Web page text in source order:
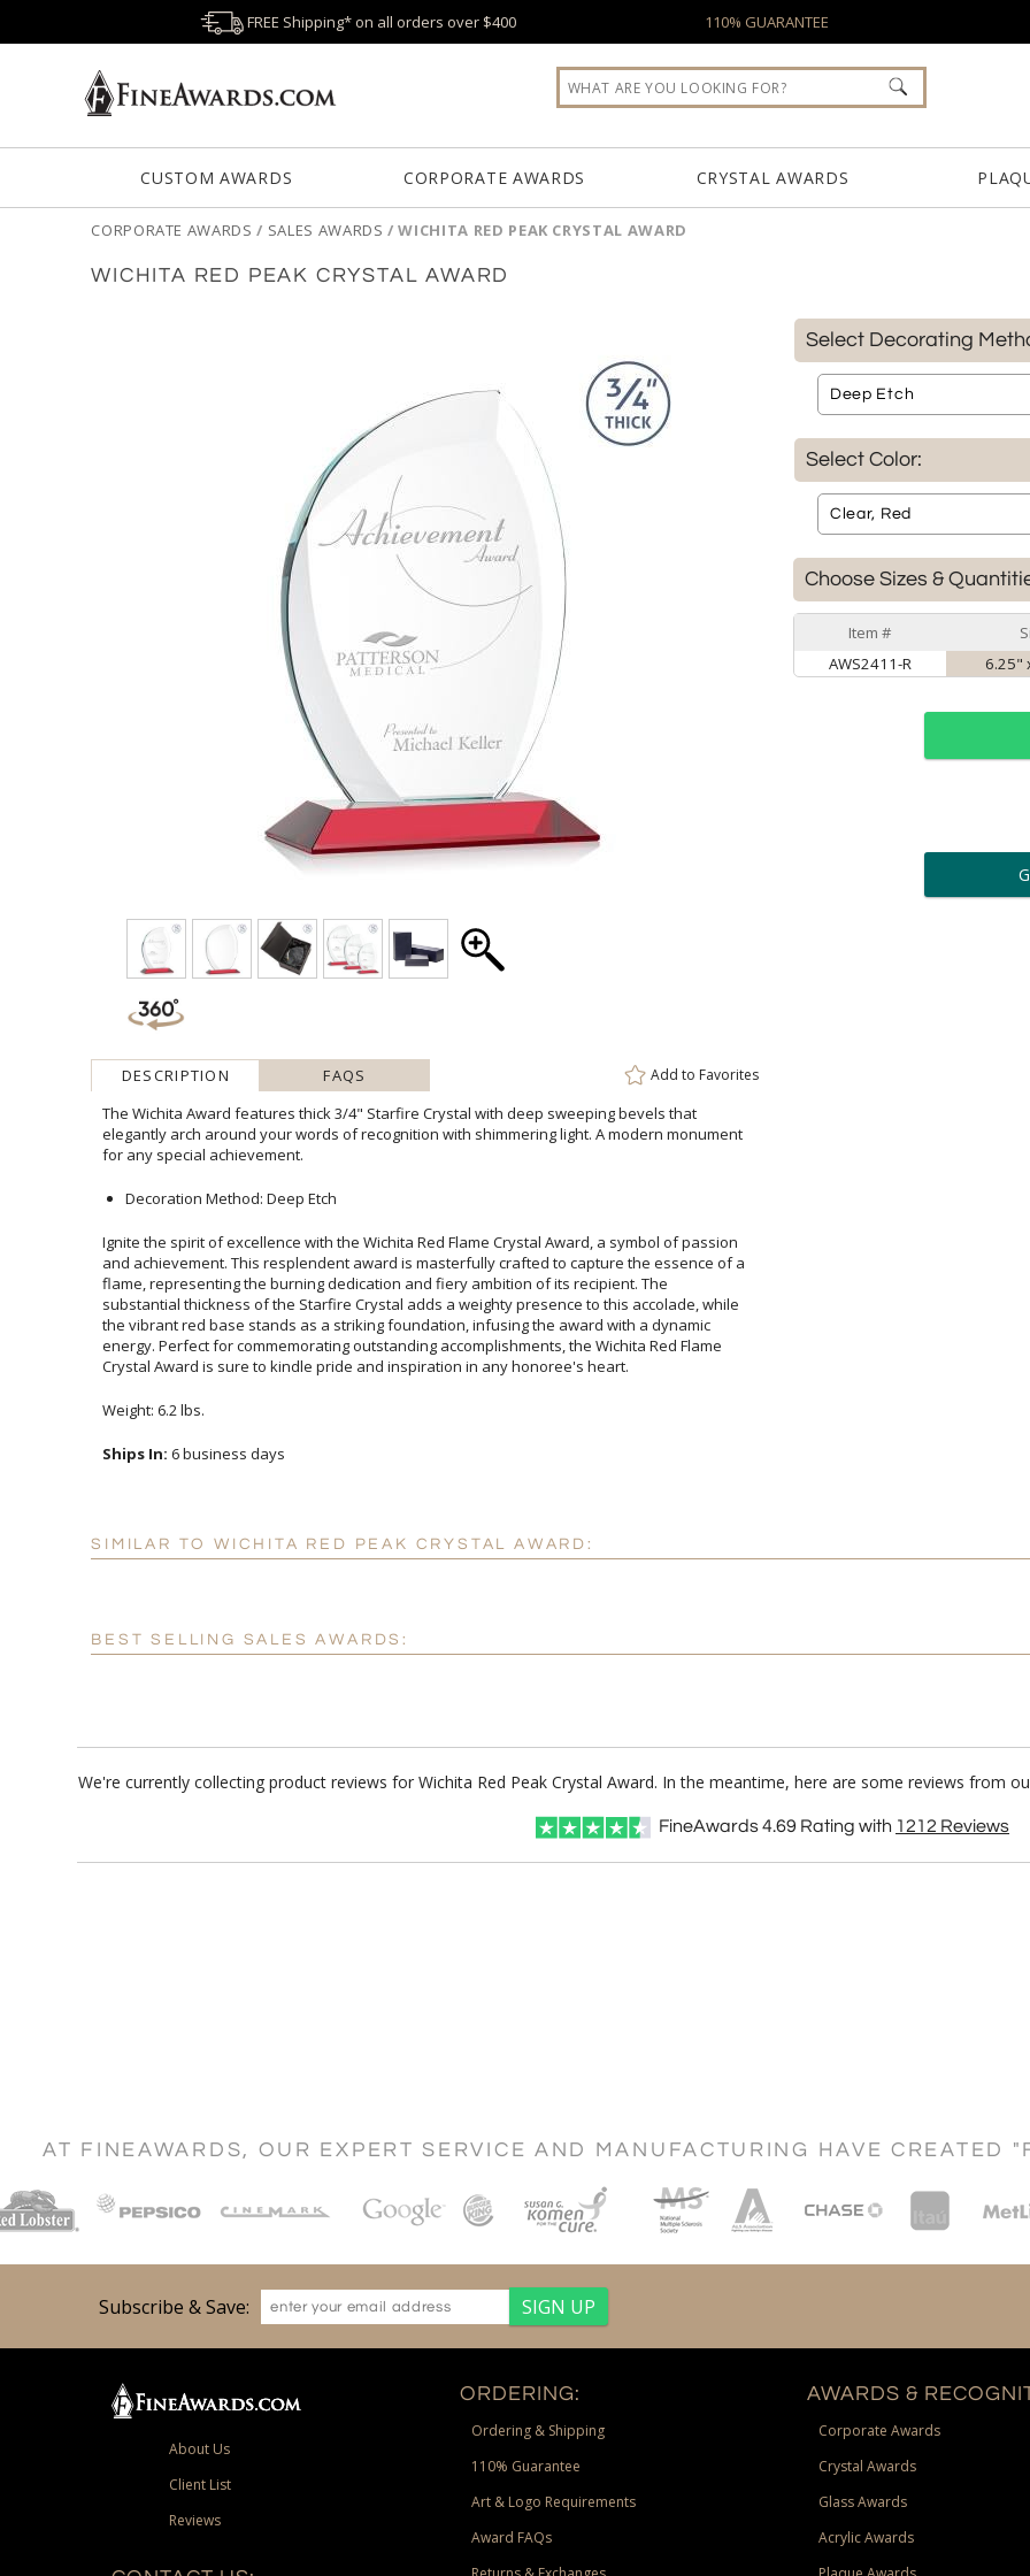
FREE Shipping* on all orders over $400 110% GUARANTEE
CUSTOM AWARDS CORPORATE AWARDS CRYSTAL AWARDS
CORPORATE AWARDS / SALES AWARDS /WICHITA RED PEAK CRYSTAL AWARD
WICHITA RED PEAK CRYSTAL AWARD
DESCRIPTION FAQS Add to Favorites
The Wichita Award features thick 3/4" Starfire Crystal with deep sweeping bevels that
elegantly arch around your words of recognition with shimmering light. A modern monument
for any special achievement.
Decoration Method: Deep Etch
Ignite the spirit of excellence with the Wichita Red Flame Crystal Award, a symbol of passion
and achievement. This resplendent award is masterfully crafted to capture the essence of a
flame, representing the burning dedication and fiery ambition of its recipient. The
substantial thickness of the Starfire Crystal adds a weighty presence to this accolade, while
the vibrant red base stands as a striking foundation, infusing the award with a dynamic
energy. Perfect for commemorating outstanding accomplishments, the Wichita Red Flame
Crystal Award is sure to kindle pride and inspiration in any honoree's heart.
Weight: 6.2 lbs.
Ships In: 6 business days
Select Decorating
Select Color:
Choose Sizes &
Item #
AWS2411-R
6.25"
SIMILAR TO WICHITA RED PEAK CRYSTAL AWARD:
BEST SELLING SALES AWARDS:
We're currently collecting product reviews for Wichita Red Peak Crystal Award. In the meantime, here are some reviews from
FineAwards4.69 Rating with 1212 Reviews
AT FINEAWARDS, OUR EXPERT SERVICE AND MANUFACTURING HAVE CREATED
Subscribe & Save:
About Us
Client List
Reviews
ORDERING:
Ordering & Shipping
110% Guarantee
Art & Logo Requirements
Award FAQs
AWARDS &
Corporate Awards
Crystal Awards
Glass Awards
Acrylic Awards